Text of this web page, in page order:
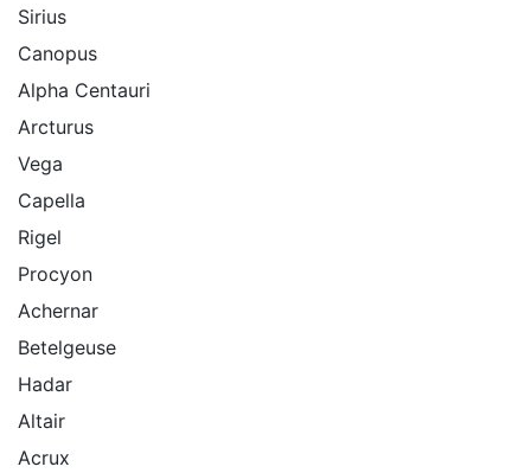
Sirius
Canopus
Alpha Centauri
Arcturus
Vega
Capella
Rigel
Procyon
Achernar
Betelgeuse
Hadar
Altair
Acrux